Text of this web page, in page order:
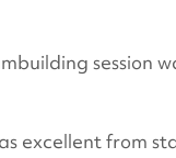
session
excellent from